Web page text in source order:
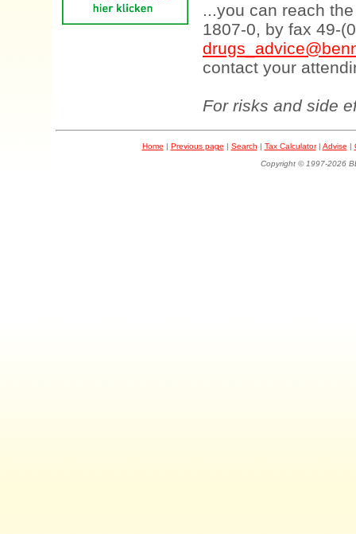
...you can reach
1807-0, by fax 49-
contact your
For risks and side
Home | Previous page | Search | Tax Calculator| Advise |
Copyright © 1997-2026